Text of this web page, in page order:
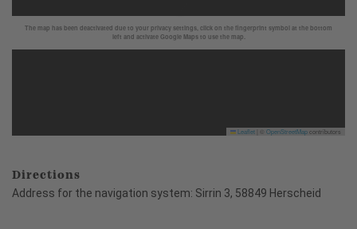
The map has been deactivated due to your privacy settings, click on the fingerprint symbol at the bottom
left and activate Google Maps to use the map.
Leaflet OpenStreetMapcontributors
Directions
Address for the navigation system: Sirrin 3, 58849 Herscheid